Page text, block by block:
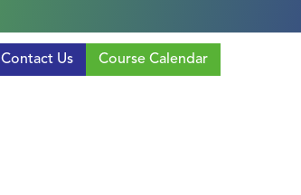
Contact Us Course Calendar